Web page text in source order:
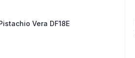
Pistachio Vera DF18E